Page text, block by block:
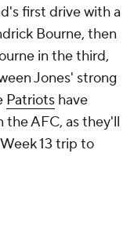
first drive with a
Bourne, then
in the third,
Jones' strong
Patriots have
the AFC, as they'll
13 trip to